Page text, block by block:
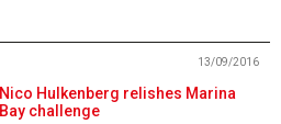
Nico Hulkenberg relishes Marina
Bay challenge
13/09/2016